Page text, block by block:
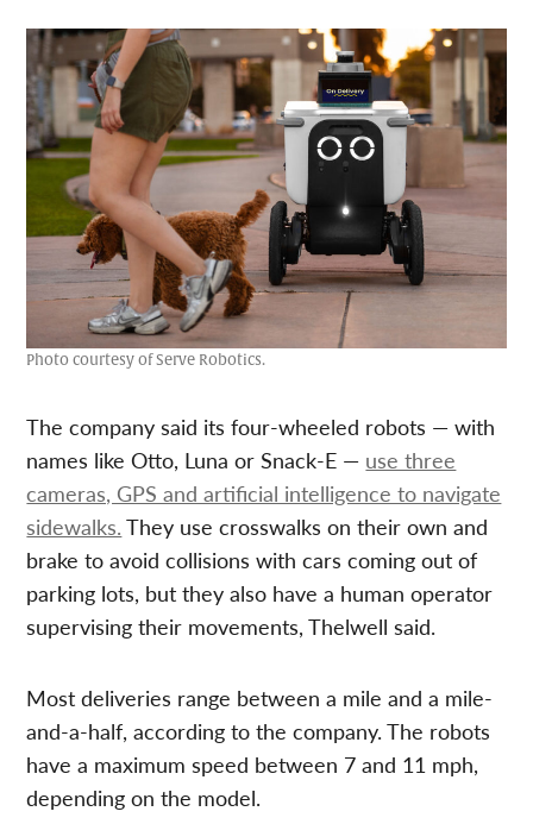
Photo courtesy of Serve Robotics.
The company said its four-wheeled robots — with
names like Otto, Luna or Snack-E — use three
cameras, GPS and artificial intelligence to navigate
sidewalks. They use crosswalks on their own and
brake to avoid collisions with cars coming out of
parking lots, but they also have a human operator
supervising their movements, Thelwell said.
Most deliveries range between a mile and a mile-
and-a-half, according to the company. The robots
have a maximum speed between 7 and 11 mph,
depending on the model.